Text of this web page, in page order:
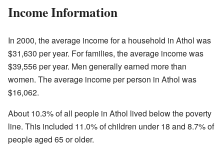
Income Information
In 2000, the average income for a household in Athol was
$31,630 per year. For families, the average income was
$39,556 per year. Men generally earned more than
women. The average income per person in Athol was
$16,062.
About 10.3% of all people in Athol lived below the poverty
line. This included 11.0% of children under 18 and 8.7% of
people aged 65 or older.